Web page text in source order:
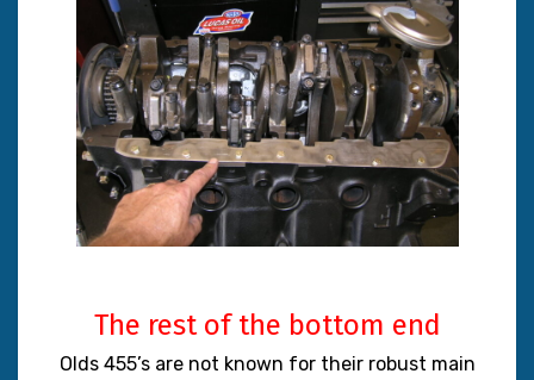
The rest of the bottom end
Olds 455’s are not known for their robust main